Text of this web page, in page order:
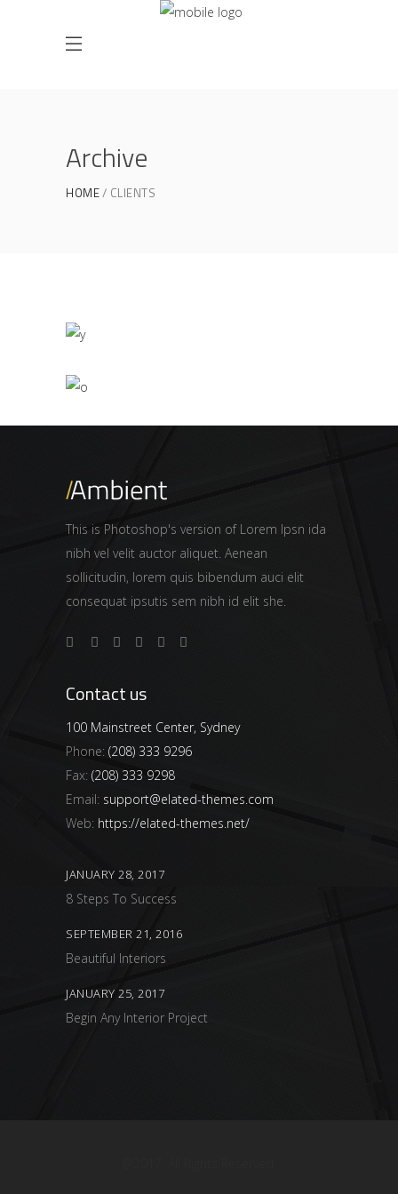
Archive
HOME CLIENTS
This is Photoshop's version of Lorem Ipsn ida
nibh vel velit auctor aliquet. Aenean
sollicitudin, lorem quis bibendum auci elit
consequat ipsutis sem nibh id elit she.
Contact us
100 Mainstreet Center, Sydney
Phone: (208) 333 9296
Fax: (208) 333 9298
Email: support@elated-themes.com
Web: https://elated-themes.net/
JANUARY 28, 2017
8 Steps To Success
SEPTEMBER 21, 2016
Beautiful Interiors
JANUARY 25, 2017
Begin Any Interior Project